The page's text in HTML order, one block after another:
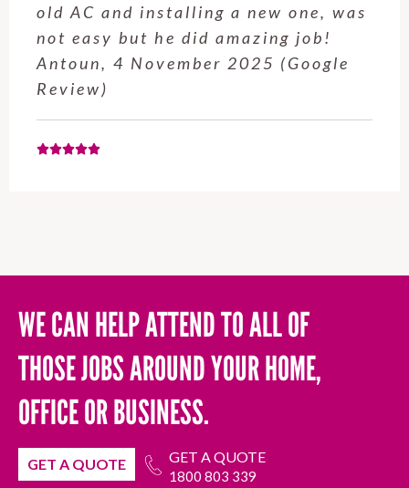
service from Enrique was excellent.
Will be using this company again
when needed. Elaine L., 4
November 2025 (Google Review)
WE CAN HELP ATTEND TO ALL OF
THOSE JOBS AROUND YOUR HOME,
OFFICE OR BUSINESS.
GET A QUOTE GET A QUOTE
1800 803 339